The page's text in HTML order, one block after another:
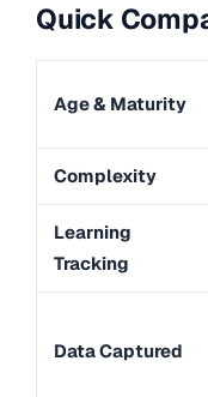
Quick
Age & Maturity
Complexity
Learning
Tracking
Data Captured